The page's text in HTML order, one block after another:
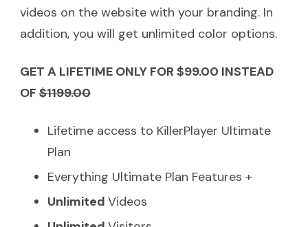
videos on the website with your branding. In
addition, you will get unlimited color options.
GET A LIFETIME ONLY FOR $99.00 INSTEAD
OF $1199.00
Lifetime access to KillerPlayer Ultimate
Plan
Everything Ultimate Plan Features +
Unlimited Videos